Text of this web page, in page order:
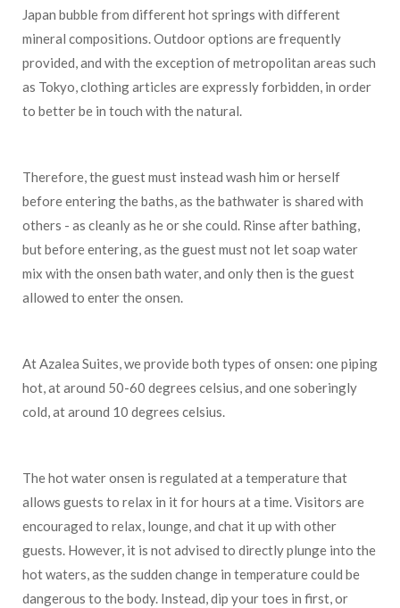
Japan bubble from different hot springs with different
mineral compositions. Outdoor options are frequently
provided, and with the exception of metropolitan areas such
as Tokyo, clothing articles are expressly forbidden, in order
to better be in touch with the natural.
Therefore, the guest must instead wash him or herself
before entering the baths, as the bathwater is shared with
others - as cleanly as he or she could. Rinse after bathing,
but before entering, as the guest must not let soap water
mix with the onsen bath water, and only then is the guest
allowed to enter the onsen.
At Azalea Suites, we provide both types of onsen: one piping
hot, at around 50-60 degrees celsius, and one soberingly
cold, at around 10 degrees celsius.
The hot water onsen is regulated at a temperature that
allows guests to relax in it for hours at a time. Visitors are
encouraged to relax, lounge, and chat it up with other
guests. However, it is not advised to directly plunge into the
hot waters, as the sudden change in temperature could be
dangerous to the body. Instead, dip your toes in first, or